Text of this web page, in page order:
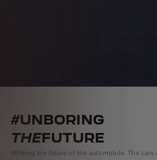
#UNBORING
THEFUTURE
Writing the future of the automobile. The cars